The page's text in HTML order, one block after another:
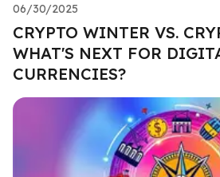
06/30/2025
CRYPTO WINTER VS.
WHAT'S NEXT FOR
CURRENCIES?